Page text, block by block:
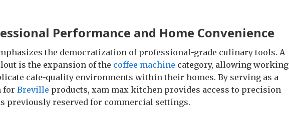
Performance and Home Convenience
the democratization of professional-grade culinary tools. A
is the expansion of the coffee machine category, allowing working
cafe-quality environments within their homes. By serving as a
for Breville products, xam max kitchen provides access to precision
previously reserved for commercial settings.